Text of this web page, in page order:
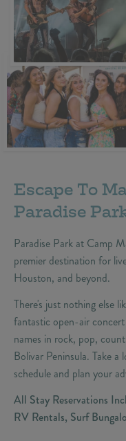
Escape To
Paradise
Paradise Park at Camp
premier destination for
Houston, and beyond.
There's just nothing else
fantastic open-air
names in rock, pop,
Bolivar Peninsula. Take
schedule and plan your
All Stay Reservations
RV Rentals, Surf